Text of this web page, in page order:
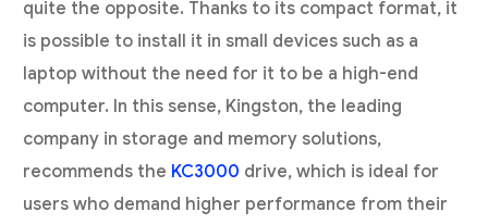
quite the opposite. Thanks to its compact format, it
is possible to install it in small devices such as a
laptop without the need for it to be a high-end
computer. In this sense, Kingston, the leading
company in storage and memory solutions,
recommends the KC3000 drive, which is ideal for
users who demand higher performance from their